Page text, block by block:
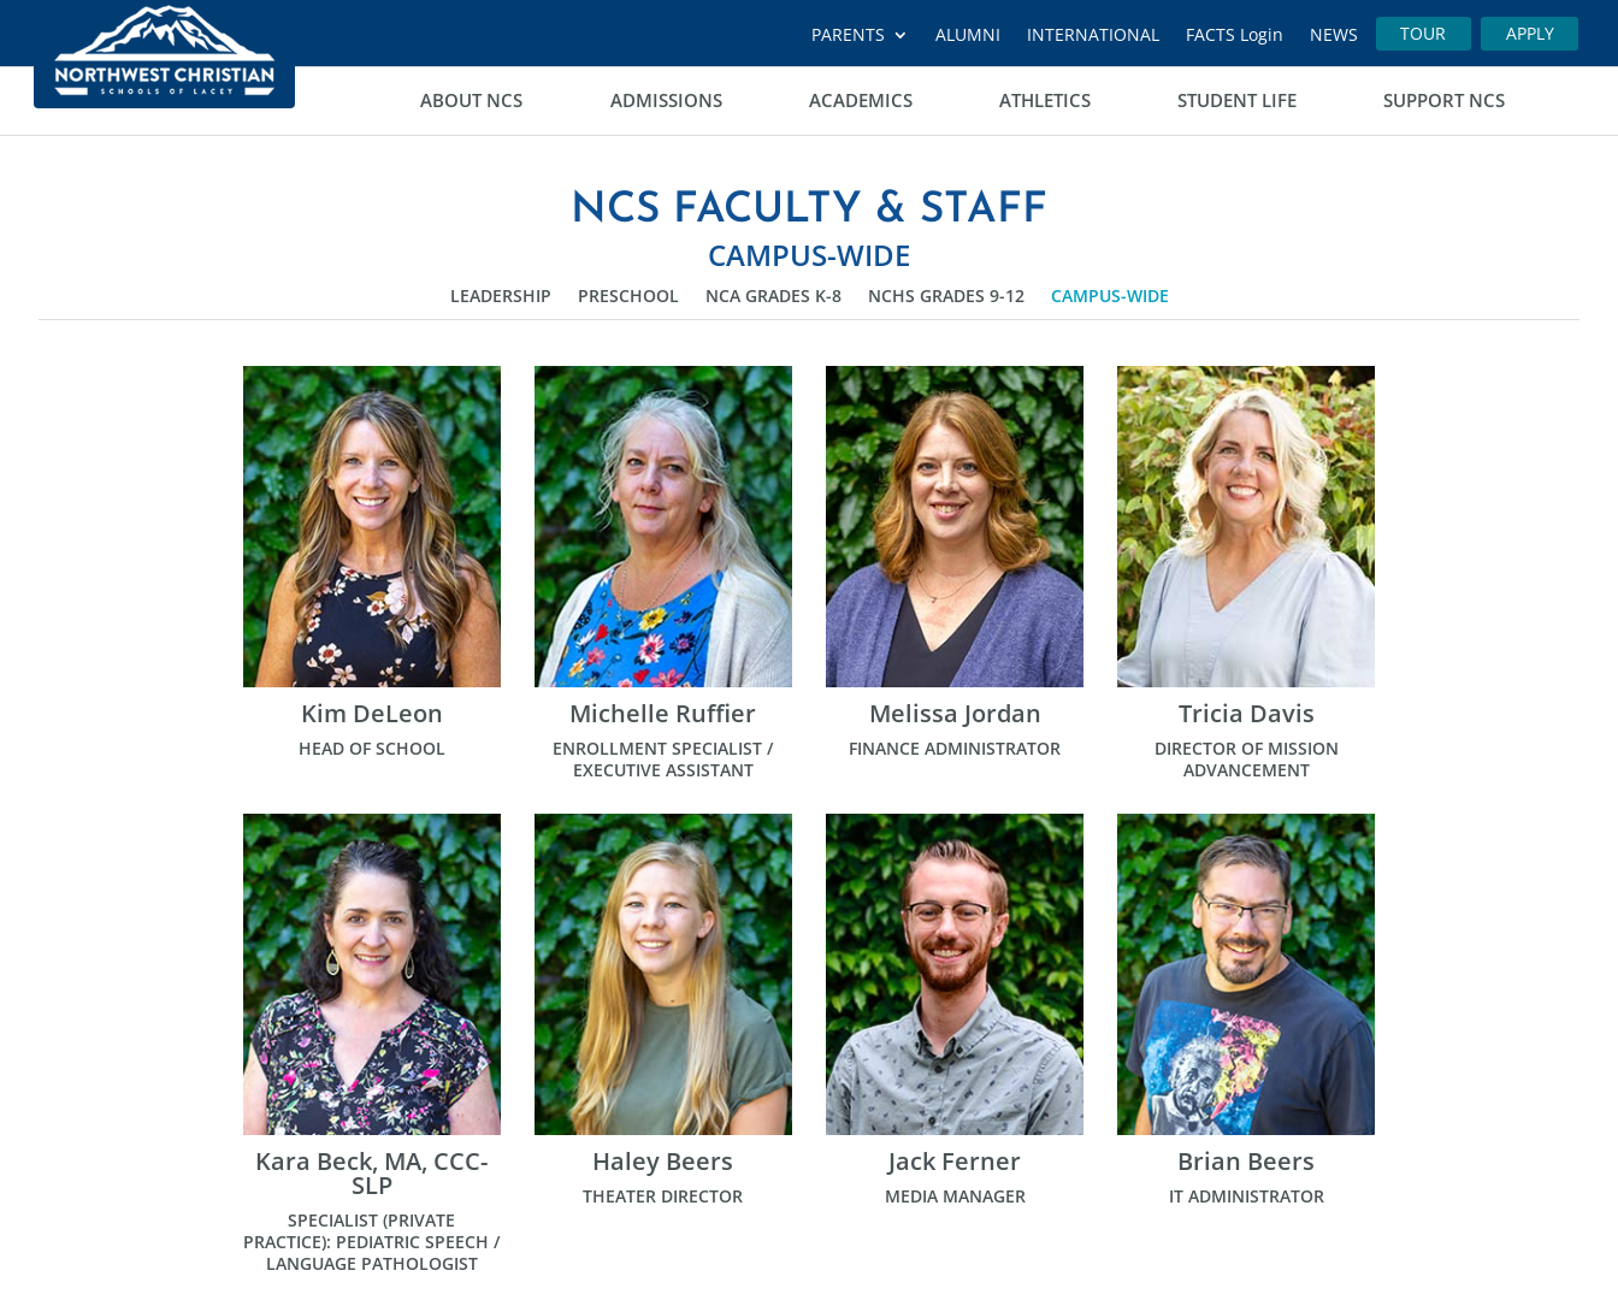
PARENTS ALUMNI INTERNATIONAL FACTS Login NEWS TOUR APPLY
ABOUT NCS ADMISSIONS ACADEMICS ATHLETICS STUDENT LIFE SUPPORT NCS
NCS FACULTY & STAFF
CAMPUS-WIDE
LEADERSHIP PRESCHOOL NCA GRADES K-8 NCHS GRADES 9-12 CAMPUS-WIDE
Kim DeLeon
HEAD OF SCHOOL
Michelle Ruffier
ENROLLMENT SPECIALIST /
EXECUTIVE ASSISTANT
Melissa Jordan
FINANCE ADMINISTRATOR
Tricia Davis
DIRECTOR OF MISSION
ADVANCEMENT
Kara Beck, MA, CCC-
SLP
SPECIALIST (PRIVATE
PRACTICE): PEDIATRIC SPEECH /
LANGUAGE PATHOLOGIST
Haley Beers
THEATER DIRECTOR
Jack Ferner
MEDIA MANAGER
Brian Beers
IT ADMINISTRATOR